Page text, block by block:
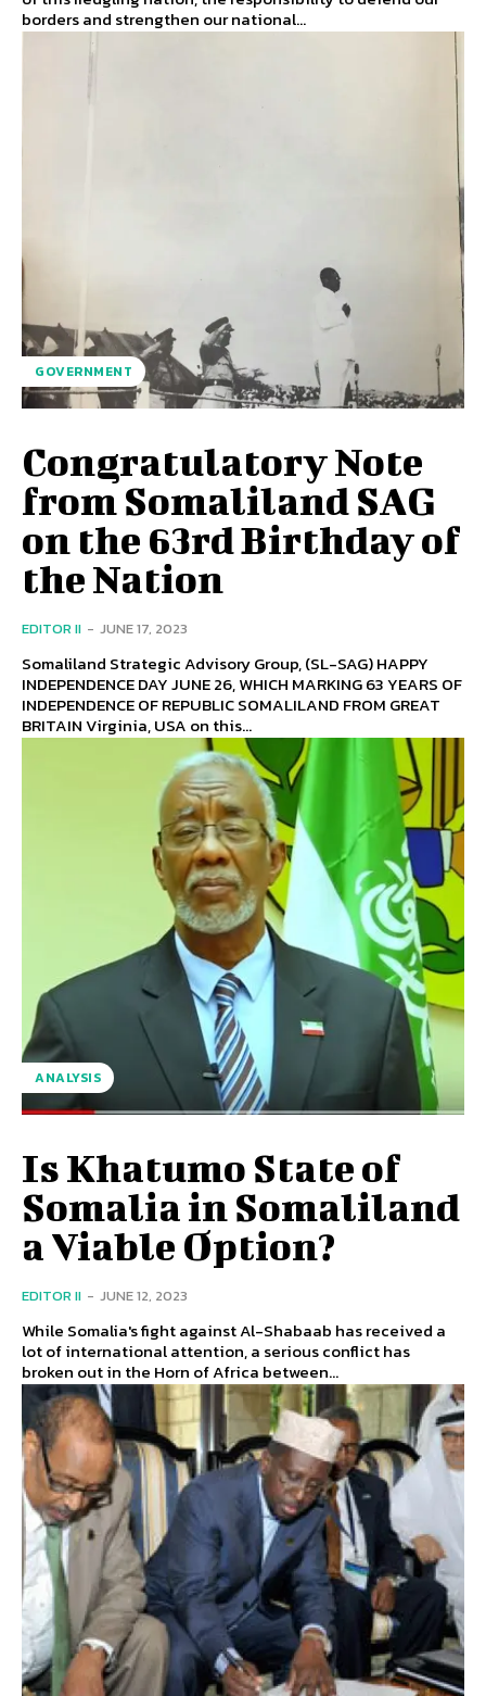
borders and strengthen our national...
GOVERNMENT
Congratulatory Note
from Somaliland SAG
on the 63rd Birthday of
the Nation
EDITOR II - JUNE 17, 2023
Somaliland Strategic Advisory Group, (SL-SAG) HAPPY
INDEPENDENCE DAY JUNE 26, WHICH MARKING 63 YEARS OF
INDEPENDENCE OF REPUBLIC SOMALILAND FROM GREAT
BRITAIN Virginia, USA on this...
ANALYSIS
Is Khatumo State of
Somalia in Somaliland
a Viable Option?
EDITOR II - JUNE 12, 2023
While Somalia's fight against Al-Shabaab has received a
lot of international attention, a serious conflict has
broken out in the Horn of Africa between...